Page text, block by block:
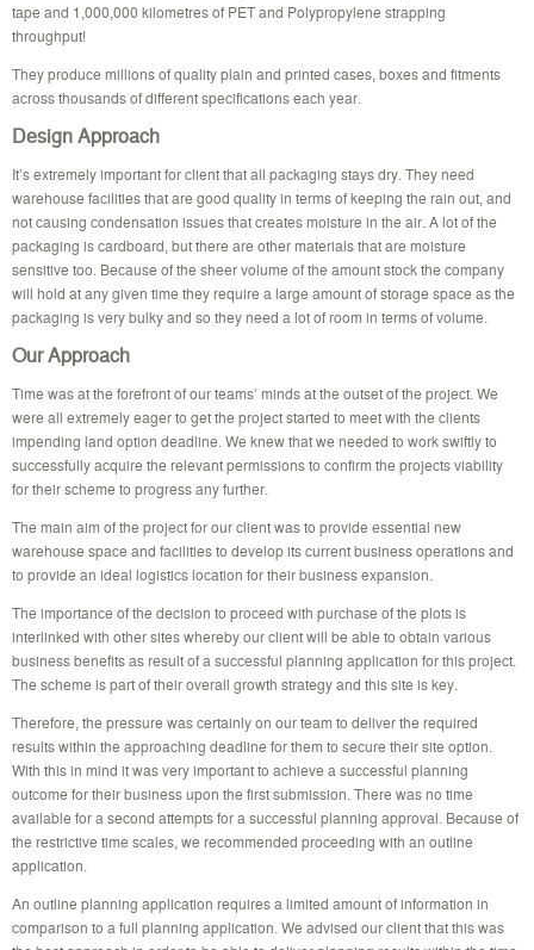
tape and 1,000,000 kilometres of PET and Polypropylene strapping
throughput!
They produce millions of quality plain and printed cases, boxes and fitments
across thousands of different specifications each year.
Design Approach
It’s extremely important for client that all packaging stays dry. They need
warehouse facilities that are good quality in terms of keeping the rain out, and
not causing condensation issues that creates moisture in the air. A lot of the
packaging is cardboard, but there are other materials that are moisture
sensitive too. Because of the sheer volume of the amount stock the company
will hold at any given time they require a large amount of storage space as the
packaging is very bulky and so they need a lot of room in terms of volume.
Our Approach
Time was at the forefront of our teams’ minds at the outset of the project. We
were all extremely eager to get the project started to meet with the clients
impending land option deadline. We knew that we needed to work swiftly to
successfully acquire the relevant permissions to confirm the projects viability
for their scheme to progress any further.
The main aim of the project for our client was to provide essential new
warehouse space and facilities to develop its current business operations and
to provide an ideal logistics location for their business expansion.
The importance of the decision to proceed with purchase of the plots is
interlinked with other sites whereby our client will be able to obtain various
business benefits as result of a successful planning application for this project.
The scheme is part of their overall growth strategy and this site is key.
Therefore, the pressure was certainly on our team to deliver the required
results within the approaching deadline for them to secure their site option.
With this in mind it was very important to achieve a successful planning
outcome for their business upon the first submission. There was no time
available for a second attempts for a successful planning approval. Because of
the restrictive time scales, we recommended proceeding with an outline
application.
An outline planning application requires a limited amount of information in
comparison to a full planning application. We advised our client that this was